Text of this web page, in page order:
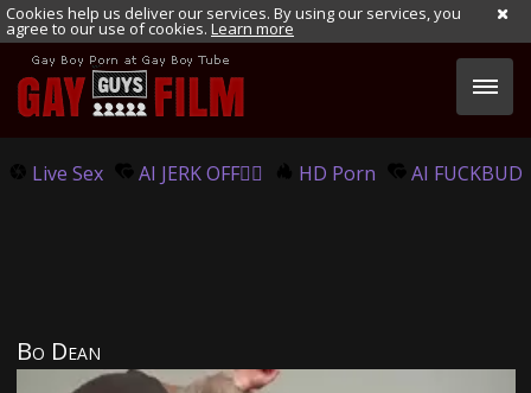
Cookies help us deliver our services. By using our services, you
agree to our use of cookies. Learn more
Live Sex AI JERK OFF🏳️‍🌈 HD Porn AI FUCKBUD
Bo Dean